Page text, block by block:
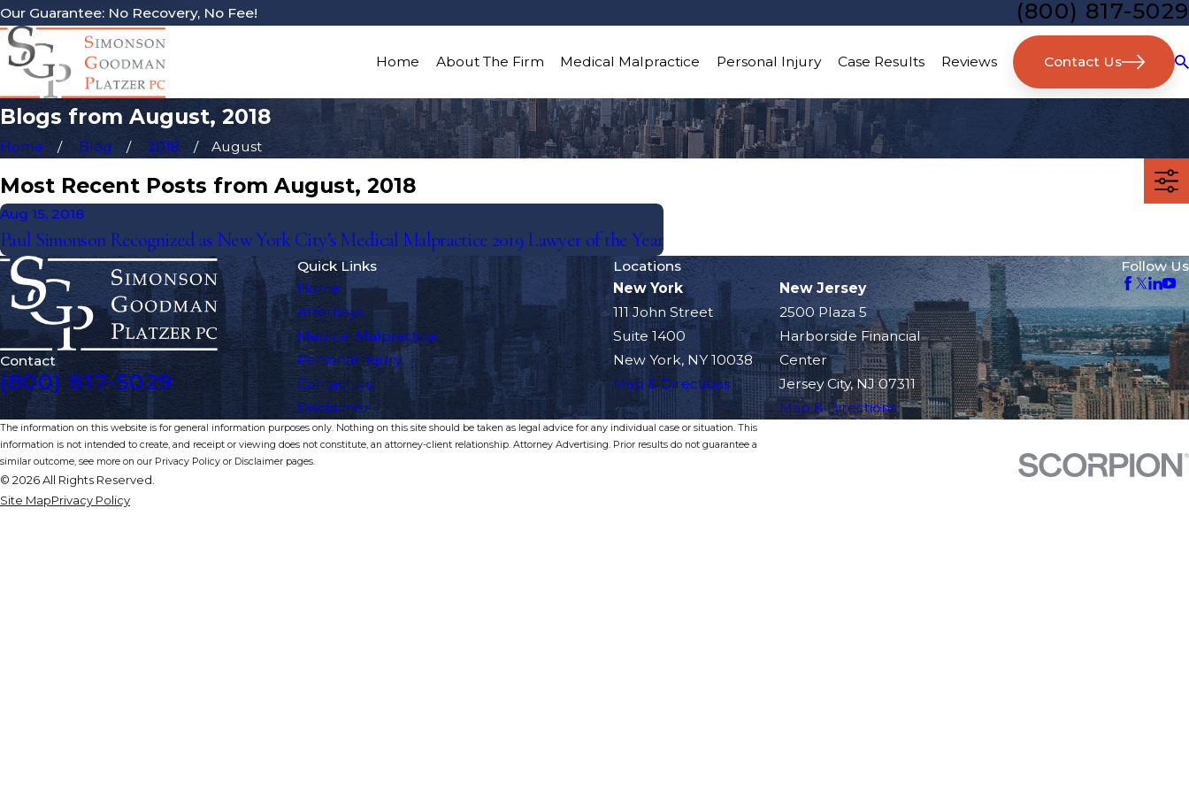
Our Guarantee: No Recovery, No Fee! (800) 817-5029
Home About The Firm Medical Malpractice Personal Injury Case Results Reviews Contact Us
Blogs from August, 2018
Home Blog 2018 August
Most Recent Posts from August, 2018
Aug 15, 2018
Paul Simonson Recognized as New York City’s Medical Malpractice 2019 Lawyer of the Year
Contact
(800) 817-5029
Quick Links
Home
Attorneys
Medical Malpractice
Personal Injury
Contact Us
Disclaimer
Locations
New York
111 John Street
Suite 1400
New York, NY 10038
Map & Directions
New Jersey
2500 Plaza 5
Harborside Financial
Center
Jersey City, NJ 07311
Map & Directions
Follow Us
The information on this website is for general information purposes only. Nothing on this site should be taken as legal advice for any individual case or situation. This
information is not intended to create, and receipt or viewing does not constitute, an attorney-client relationship. Attorney Advertising. Prior results do not guarantee a
similar outcome, see more on our Privacy Policy or Disclaimer pages.
© 2026 All Rights Reserved.
Site MapPrivacy Policy